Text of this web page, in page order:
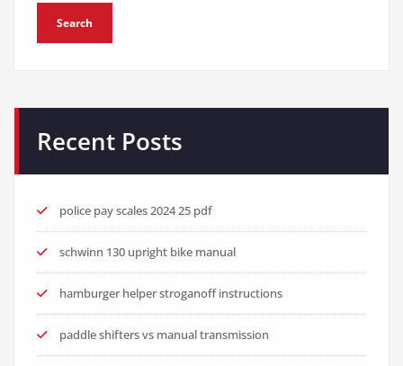
Search
Recent Posts
police pay scales 2024 25 pdf
schwinn 130 upright bike manual
hamburger helper stroganoff instructions
paddle shifters vs manual transmission